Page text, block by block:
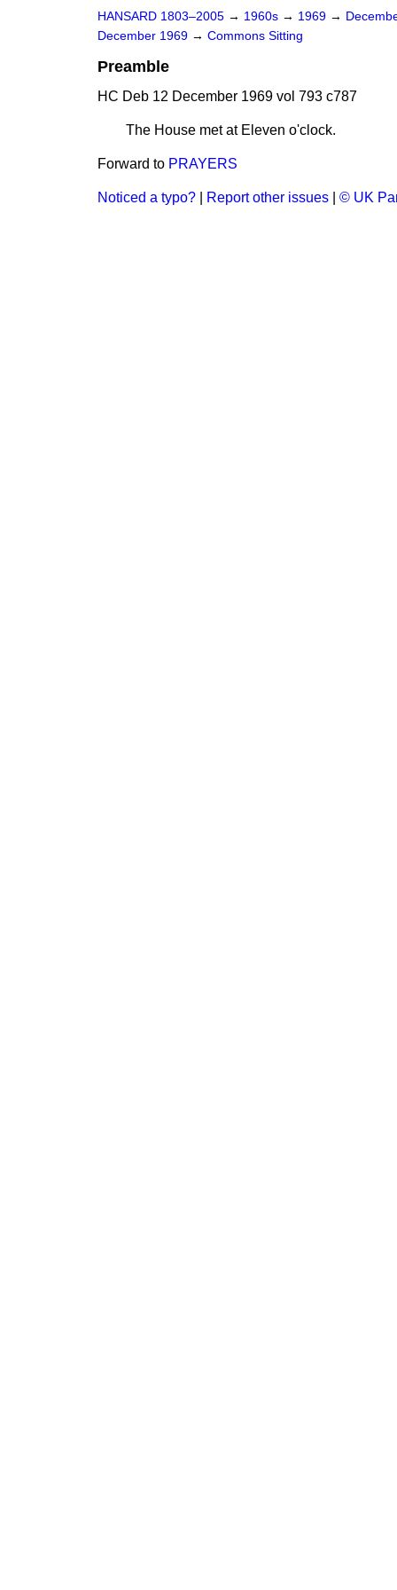
HANSARD 1803–2005 → 1960s → 1969 →
December 1969 → Commons Sitting
Preamble
HC Deb 12 December 1969 vol 793 c787
The House met at Eleven o'clock.
Forward to PRAYERS
Noticed a typo? Report other issues © UK